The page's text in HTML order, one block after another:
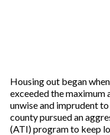
Housing out began
exceeded the
unwise and imprudent
county pursued an
(ATI) program to keep